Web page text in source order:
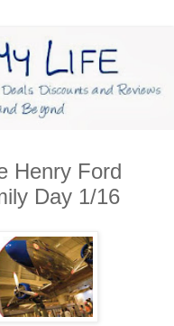
Henry Ford
Day 1/16